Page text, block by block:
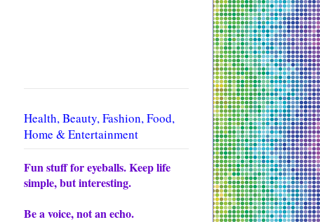
Health, Beauty, Fashion, Food,
Home & Entertainment
Fun stuff for eyeballs. Keep life
simple, but interesting.
Be a voice, not an echo.